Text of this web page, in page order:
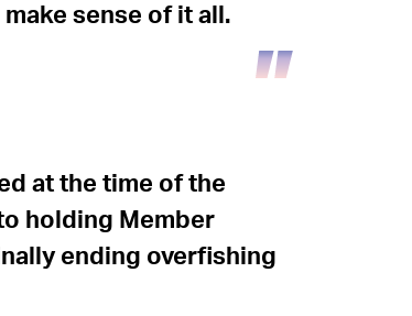
sense of it all.
at the time of the
holding Member
ending overfishing